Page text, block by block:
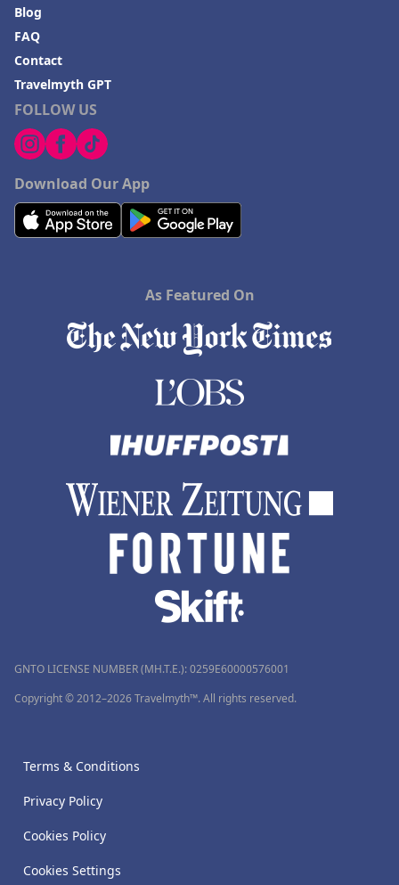
FOLLOW US
Download Our App
Blog
FAQ
Contact
Travelmyth GPT
As Featured On
GNTO LICENSE NUMBER (MH.T.E.): 0259Ε60000576001
Copyright © 2012–2026 Travelmyth™. All rights reserved.
Terms & Conditions
Privacy Policy
Cookies Policy
Cookies Settings